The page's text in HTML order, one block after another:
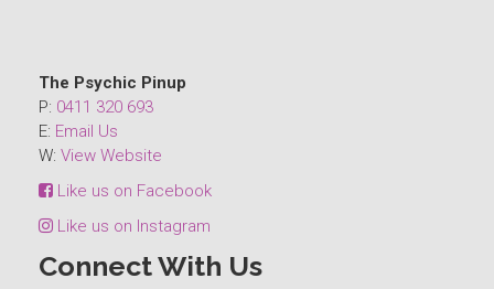
The Psychic Pinup
P: 0411 320 693
E: Email Us
W: View Website
Like us on Facebook
Like us on Instagram
Connect With Us